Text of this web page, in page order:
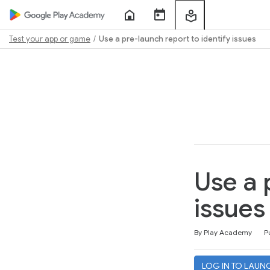
Home
Sessions
Test your app or game Use a pre-launch report to identify issues
Use
issues
By Play Academy
LOG IN TO